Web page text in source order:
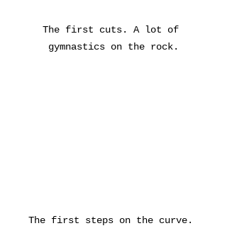
The first cuts. A lot of
gymnastics on the rock.
The first steps on the curve.